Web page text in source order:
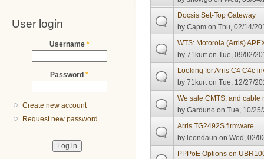
User login
Username *
Password *
Create new account
Request new password
Docsis Set-Top Gateway
byCapm on Thu, 02/14/
WTS: Motorola (Arris)
by71kurt on Tue, 09/02/
Looking for Arris C4 C4c
by71kurt on Tue, 12/27/
We sale CMTS, and cable
byGarduno on Tue, 10/
Arris TG2492S firmware
byleondaun on Wed, 02/
PPPoE Options on